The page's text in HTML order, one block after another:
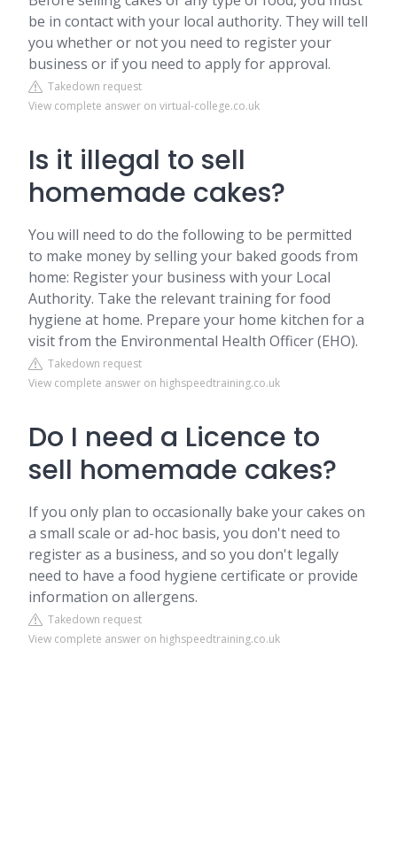
be in contact with your local authority. They will tell
you whether or not you need to register your
business or if you need to apply for approval.
Takedown request
View complete answer on virtual-college.co.uk
Is it illegal to sell
homemade cakes?
You will need to do the following to be permitted
to make money by selling your baked goods from
home: Register your business with your Local
Authority. Take the relevant training for food
hygiene at home. Prepare your home kitchen for a
visit from the Environmental Health Officer (EHO).
Takedown request
View complete answer on highspeedtraining.co.uk
Do I need a Licence to
sell homemade cakes?
If you only plan to occasionally bake your cakes on
a small scale or ad-hoc basis, you don't need to
register as a business, and so you don't legally
need to have a food hygiene certificate or provide
information on allergens.
Takedown request
View complete answer on highspeedtraining.co.uk